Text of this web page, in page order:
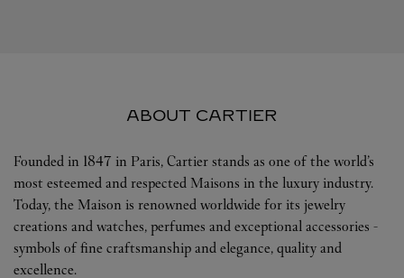
ABOUT CARTIER
Founded in 1847 in Paris, Cartier stands as one of the world’s
most esteemed and respected Maisons in the luxury industry.
Today, the Maison is renowned worldwide for its jewelry
creations and watches, perfumes and exceptional accessories -
symbols of fine craftsmanship and elegance, quality and
excellence.